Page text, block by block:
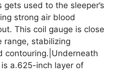
used to the sleeper’s
strong air blood
This coil gauge is close
range, stabilizing
contouring.|Underneath
a.625-inch layer of